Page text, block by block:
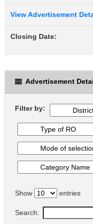
View Advertisement
Closing Date:
Advertisement
Filter by:
Show entries
Search: